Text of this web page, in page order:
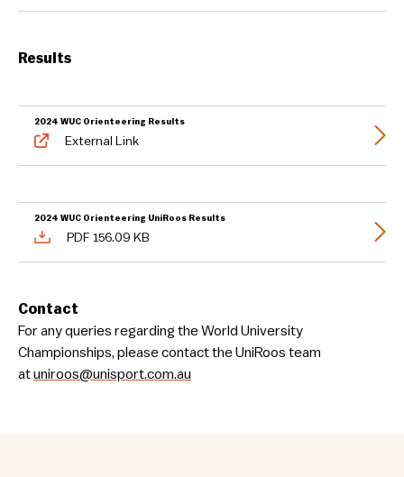
Results
2024 WUC Orienteering Results
External Link
2024 WUC Orienteering UniRoos Results
PDF 156.09 KB
Contact
For any queries regarding the World University
Championships, please contact the UniRoos team
atuniroos@unisport.com.au